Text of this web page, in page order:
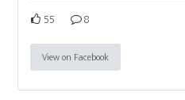
55 8
View on Facebook